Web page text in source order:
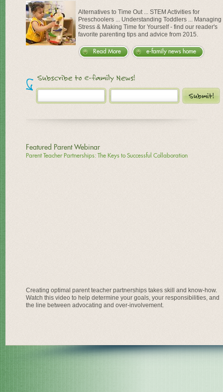
Alternatives to Time Out ... STEM Activities for
Preschoolers ... Understanding Toddlers ... Managing
Stress & Making Time for Yourself - find our reader's
favorite parenting tips and advice from 2015.
Read More e-family news home
Featured Parent Webinar
Parent Teacher Partnerships: The Keys to Successful Collaboration
Creating optimal parent teacher partnerships takes skill and know-how.
Watch this video to help determine your goals, your responsibilities, and
the line between advocating and over-involvement.